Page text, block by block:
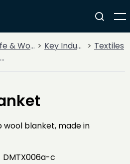
& Work Key Industries
Textiles
wool blanket, made in
DMTX006a-c